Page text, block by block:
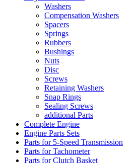
Washers
Compensation Washers
Spacers
Springs
Rubbers
Bushings
Nuts
Disc
Screws
Retaining Washers
Snap Rings
Sealing Screws
additional Parts
Complete Engine
Engine Parts Sets
Parts for 5-Speed Transmission
Parts for Tachometer
Parts for Clutch Basket